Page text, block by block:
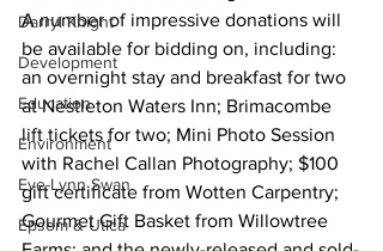
Darryl Knight
Development
Education
Environment
Eve-Lynn Swan
Epsom & Utica
A number of impressive donations will
be available for bidding on, including:
an overnight stay and breakfast for two
at Nestleton Waters Inn; Brimacombe
lift tickets for two; Mini Photo Session
with Rachel Callan Photography; $100
gift certificate from Wotten Carpentry;
Gourmet Gift Basket from Willowtree